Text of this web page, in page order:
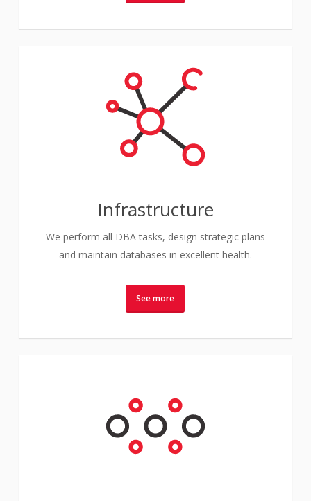
Infrastructure
We perform all DBA tasks, design strategic plans
and maintain databases in excellent health.
See more